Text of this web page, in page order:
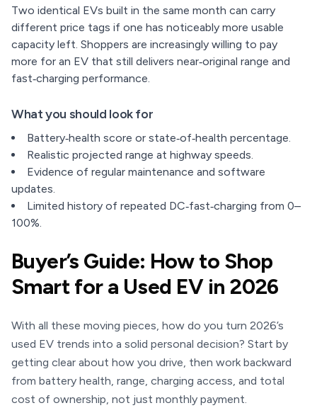
Two identical EVs built in the same month can carry
different price tags if one has noticeably more usable
capacity left. Shoppers are increasingly willing to pay
more for an EV that still delivers near‑original range and
fast‑charging performance.
What you should look for
Battery‑health score or state‑of‑health percentage.
Realistic projected range at highway speeds.
Evidence of regular maintenance and software
updates.
Limited history of repeated DC‑fast‑charging from 0–
100%.
Buyer’s Guide: How to Shop
Smart for a Used EV in 2026
With all these moving pieces, how do you turn 2026’s
used EV trends into a solid personal decision? Start by
getting clear about how you drive, then work backward
from battery health, range, charging access, and total
cost of ownership, not just monthly payment.